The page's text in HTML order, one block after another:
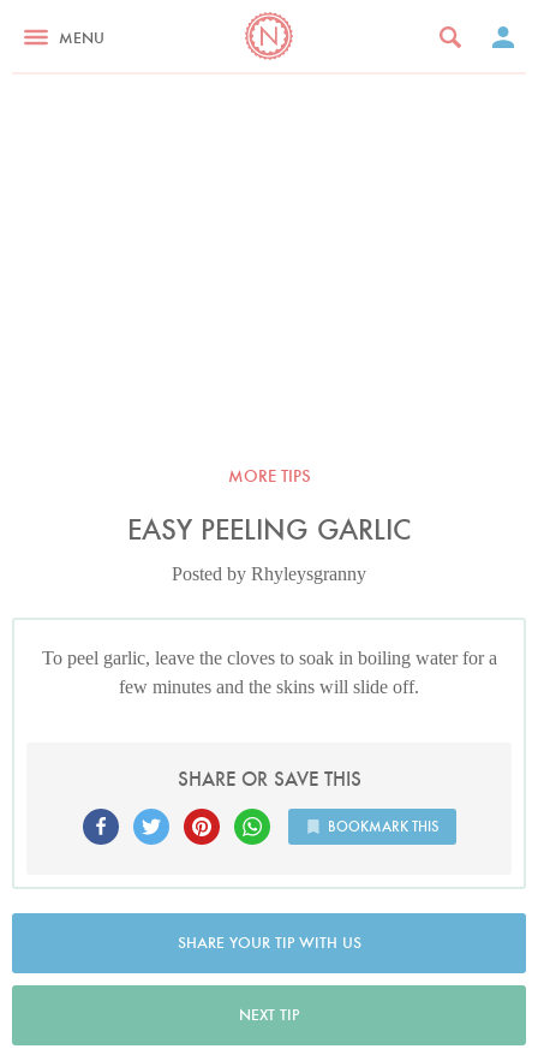
MENU
MORE TIPS
EASY PEELING GARLIC
Posted by Rhyleysgranny
To peel garlic, leave the cloves to soak in boiling water for a
few minutes and the skins will slide off.
SHARE OR SAVE THIS
BOOKMARK THIS
SHARE YOUR TIP WITH US
NEXT TIP